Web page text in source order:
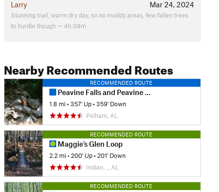
Mar 24, 2024
Larry
Stunning trail, warm dry day, so no muddy areas, few fallen trees
to hurdle though — 4h 09m
Nearby Recommended Routes
RECOMMENDED ROUTE
Peavine Falls and Peavine Gorge
1.8 mi •357' Up •359' Down
Pelham, AL
RECOMMENDED ROUTE
Maggie's Glen Loop
2.2 mi • 200' Up • 201' Down
Indian…, AL
RECOMMENDED ROUTE